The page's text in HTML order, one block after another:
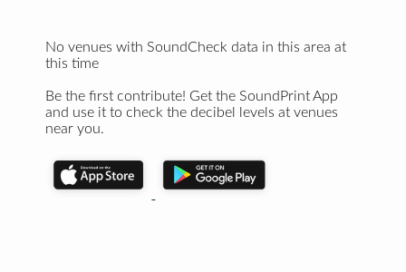
No venues with SoundCheck data in this area at
this time
Be the first contribute! Get the SoundPrint App
and use it to check the decibel levels at venues
near you.